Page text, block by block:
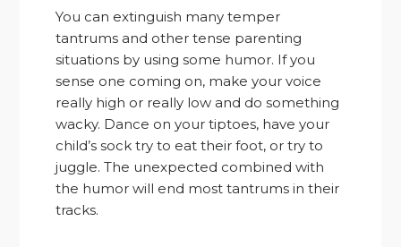
You can extinguish many temper
tantrums and other tense parenting
situations by using some humor. If you
sense one coming on, make your voice
really high or really low and do something
wacky. Dance on your tiptoes, have your
child’s sock try to eat their foot, or try to
juggle. The unexpected combined with
the humor will end most tantrums in their
tracks.